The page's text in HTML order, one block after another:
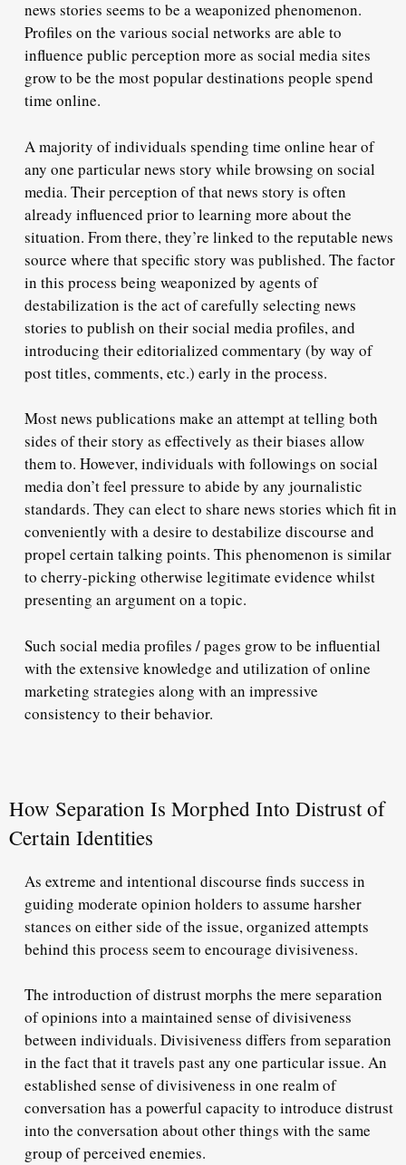
news stories seems to be a weaponized phenomenon.
Profiles on the various social networks are able to
influence public perception more as social media sites
grow to be the most popular destinations people spend
time online.
A majority of individuals spending time online hear of
any one particular news story while browsing on social
media. Their perception of that news story is often
already influenced prior to learning more about the
situation. From there, they’re linked to the reputable news
source where that specific story was published. The factor
in this process being weaponized by agents of
destabilization is the act of carefully selecting news
stories to publish on their social media profiles, and
introducing their editorialized commentary (by way of
post titles, comments, etc.) early in the process.
Most news publications make an attempt at telling both
sides of their story as effectively as their biases allow
them to. However, individuals with followings on social
media don’t feel pressure to abide by any journalistic
standards. They can elect to share news stories which fit in
conveniently with a desire to destabilize discourse and
propel certain talking points. This phenomenon is similar
to cherry-picking otherwise legitimate evidence whilst
presenting an argument on a topic.
Such social media profiles / pages grow to be influential
with the extensive knowledge and utilization of online
marketing strategies along with an impressive
consistency to their behavior.
How Separation Is Morphed Into Distrust of
Certain Identities
As extreme and intentional discourse finds success in
guiding moderate opinion holders to assume harsher
stances on either side of the issue, organized attempts
behind this process seem to encourage divisiveness.
The introduction of distrust morphs the mere separation
of opinions into a maintained sense of divisiveness
between individuals. Divisiveness differs from separation
in the fact that it travels past any one particular issue. An
established sense of divisiveness in one realm of
conversation has a powerful capacity to introduce distrust
into the conversation about other things with the same
group of perceived enemies.